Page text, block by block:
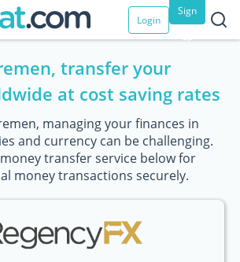
Login
Sign
up
transfer your
at cost saving rates
managing your finances in
and currency can be challenging.
transfer service below for
money transactions securely.